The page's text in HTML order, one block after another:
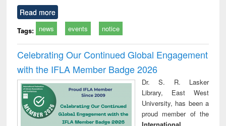
Read more
Tags: news events notice
Celebrating Our Continued Global Engagement
with the IFLA Member Badge 2026
Dr. S. R. Lasker
Library, East West
University, has been a
proud member of the
International